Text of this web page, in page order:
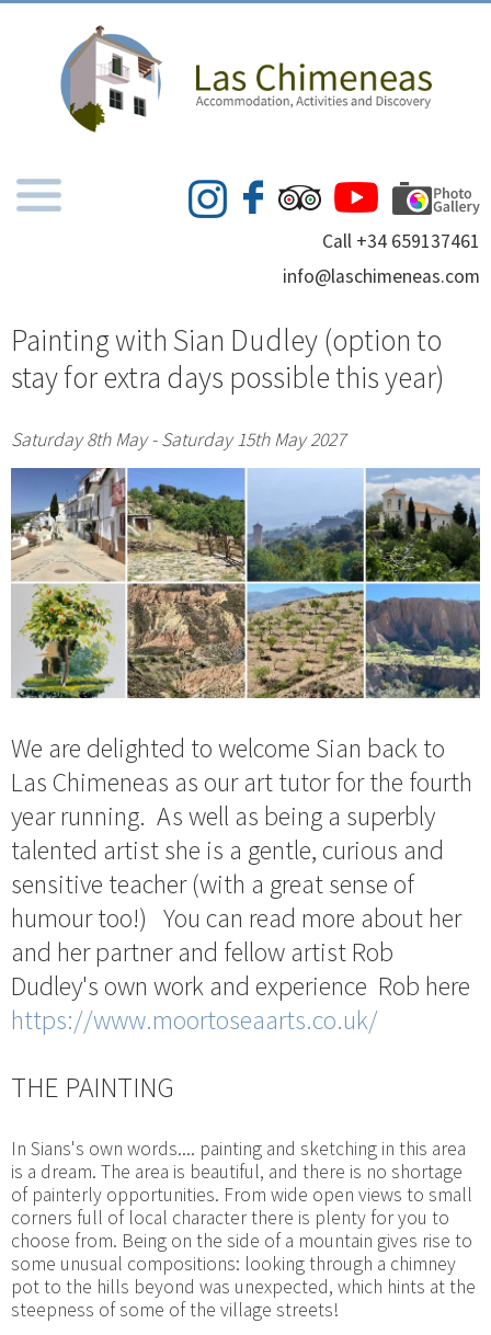
Call +34 659137461
info@laschimeneas.com
Painting with Sian Dudley (option to
stay for extra days possible this year)
Saturday 8th May - Saturday 15th May 2027
We are delighted to welcome Sian back to
Las Chimeneas as our art tutor for the fourth
year running. As well as being a superbly
talented artist she is a gentle, curious and
sensitive teacher (with a great sense of
humour too!) You can read more about her
and her partner and fellow artist Rob
Dudley's own work and experience Rob here
https://www.moortoseaarts.co.uk/
THE PAINTING
In Sians's own words.... painting and sketching in this area
is a dream. The area is beautiful, and there is no shortage
of painterly opportunities. From wide open views to small
corners full of local character there is plenty for you to
choose from. Being on the side of a mountain gives rise to
some unusual compositions: looking through a chimney
pot to the hills beyond was unexpected, which hints at the
steepness of some of the village streets!